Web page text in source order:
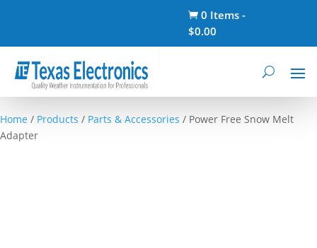
 0 Items -
$0.00
Home / Products / Parts & Accessories / Power Free Snow Melt
Adapter